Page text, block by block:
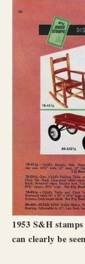
1953 S&H
can clearly be